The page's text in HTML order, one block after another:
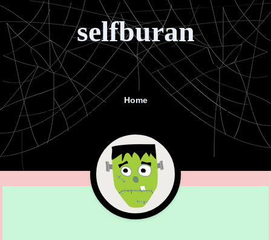
selfburan
Menu Home